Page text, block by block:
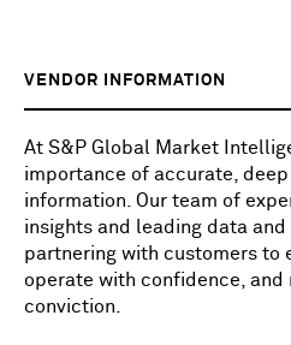
VENDOR INFORMATION
At S&P Global Market
importance of accurate,
information. Our team of
insights and leading data
partnering with customers to
operate with confidence, and
conviction.